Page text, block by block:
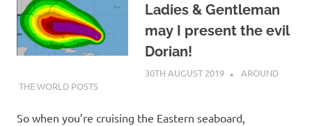
Beneteau
Oceanis
473
Ladies & Gentleman
may I present the evil
Dorian!
30TH AUGUST 2019 ADMIN
AROUND
THE WORLD POSTS
So when you’re cruising the Eastern seaboard,